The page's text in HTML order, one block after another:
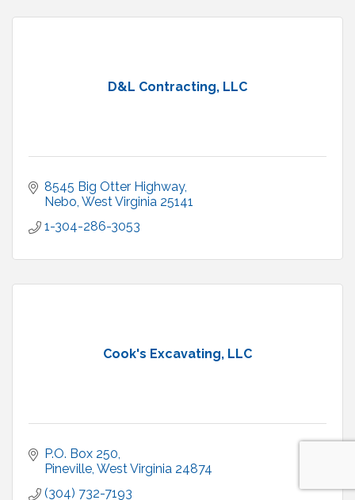
D&L Contracting, LLC
8545 Big Otter Highway
Nebo West Virginia 25141
1-304-286-3053
Cook's Excavating, LLC
P.O. Box 250
Pineville West Virginia 24874
(304) 732-7193